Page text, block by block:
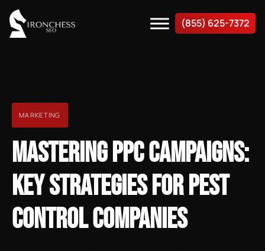
(855) 625-7372
MARKETING
MASTERING PPC CAMPAIGNS:
KEY STRATEGIES FOR PEST
CONTROL COMPANIES